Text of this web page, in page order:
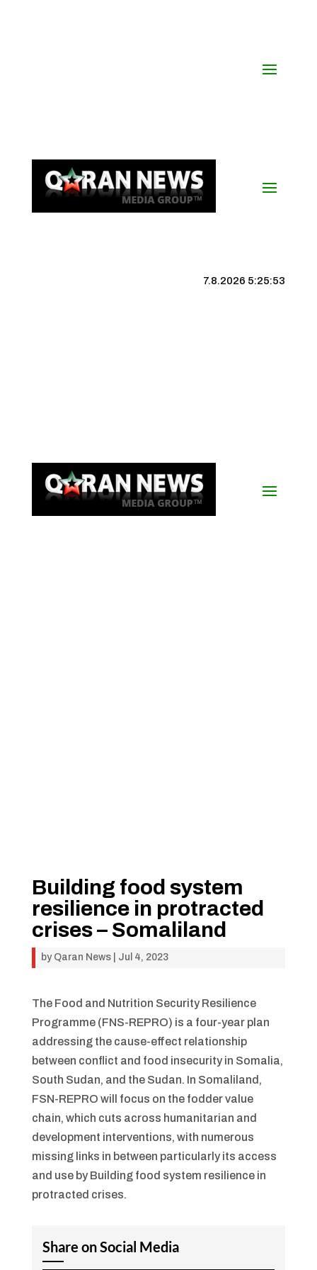
7.8.2026 5:25:54
Building food system
resilience in protracted
crises – Somaliland
by Qaran News| Jul 4, 2023
The Food and Nutrition Security Resilience
Programme (FNS-REPRO) is a four-year plan
addressing the cause-effect relationship
between conflict and food insecurity in Somalia,
South Sudan, and the Sudan. In Somaliland,
FSN-REPRO will focus on the fodder value
chain, which cuts across humanitarian and
development interventions, with numerous
missing links in between particularly its access
and use by Building food system resilience in
protracted crises.
Share on Social Media